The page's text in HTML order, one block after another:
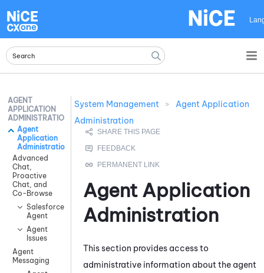
AGENT
APPLICATION
ADMINISTRATION
Agent
Application
Administration
Advanced
Chat,
Proactive
Chat, and
Co-Browse
Salesforce
Agent
Agent
Issues
Agent
Messaging
System Management >
Agent Application
Administration
Agent Application
Administration
This section provides access to
administrative information about the agent